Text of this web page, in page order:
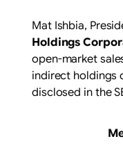
Mat Ishbia,
Holdings
open-market
indirect holdings
disclosed in the